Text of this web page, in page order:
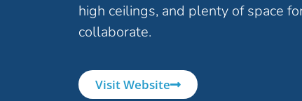
high ceilings, and plenty of space
collaborate.
Visit Website